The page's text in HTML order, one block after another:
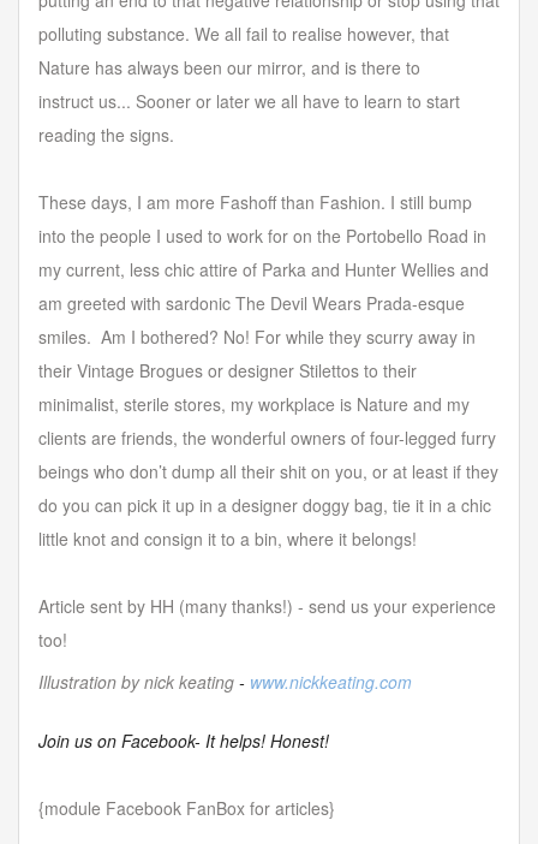
polluting substance. We all fail to realise however, that
Nature has always been our mirror, and is there to
instruct us... Sooner or later we all have to learn to start
reading the signs.
These days, I am more Fashoff than Fashion. I still bump
into the people I used to work for on the Portobello Road in
my current, less chic attire of Parka and Hunter Wellies and
am greeted with sardonic The Devil Wears Prada-esque
smiles. Am I bothered? No! For while they scurry away in
their Vintage Brogues or designer Stilettos to their
minimalist, sterile stores, my workplace is Nature and my
clients are friends, the wonderful owners of four-legged furry
beings who don’t dump all their shit on you, or at least if they
do you can pick it up in a designer doggy bag, tie it in a chic
little knot and consign it to a bin, where it belongs!
Article sent by HH (many thanks!) - send us your experience
too!
Illustration by nick keating - www.nickkeating.com
Join us on Facebook- It helps! Honest!
{module Facebook FanBox for articles}